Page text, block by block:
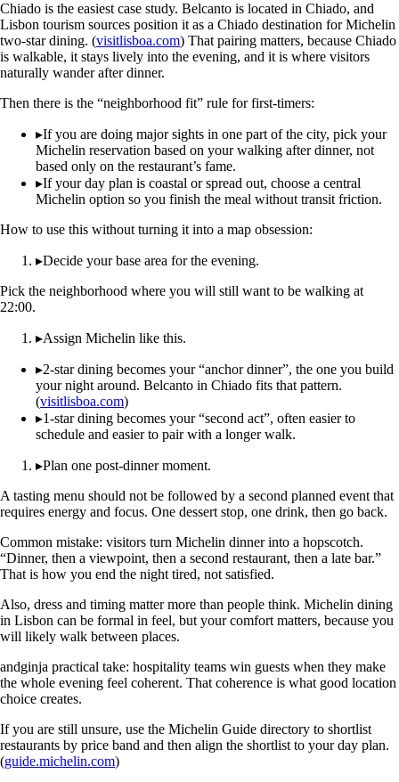
Chiado is the easiest case study. Belcanto is located in Chiado, and
Lisbon tourism sources position it as a Chiado destination for Michelin
two-star dining. (visitlisboa.com) That pairing matters, because Chiado
is walkable, it stays lively into the evening, and it is where visitors
naturally wander after dinner.
Then there is the “neighborhood fit” rule for first-timers:
▸If you are doing major sights in one part of the city, pick your
Michelin reservation based on your walking after dinner, not
based only on the restaurant’s fame.
▸If your day plan is coastal or spread out, choose a central
Michelin option so you finish the meal without transit friction.
How to use this without turning it into a map obsession:
▸Decide your base area for the evening.
Pick the neighborhood where you will still want to be walking at
22:00.
▸Assign Michelin like this.
▸2-star dining becomes your “anchor dinner”, the one you build
your night around. Belcanto in Chiado fits that pattern.
(visitlisboa.com)
▸1-star dining becomes your “second act”, often easier to
schedule and easier to pair with a longer walk.
▸Plan one post-dinner moment.
A tasting menu should not be followed by a second planned event that
requires energy and focus. One dessert stop, one drink, then go back.
Common mistake: visitors turn Michelin dinner into a hopscotch.
“Dinner, then a viewpoint, then a second restaurant, then a late bar.”
That is how you end the night tired, not satisfied.
Also, dress and timing matter more than people think. Michelin dining
in Lisbon can be formal in feel, but your comfort matters, because you
will likely walk between places.
andginja practical take: hospitality teams win guests when they make
the whole evening feel coherent. That coherence is what good location
choice creates.
If you are still unsure, use the Michelin Guide directory to shortlist
restaurants by price band and then align the shortlist to your day plan.
(guide.michelin.com)